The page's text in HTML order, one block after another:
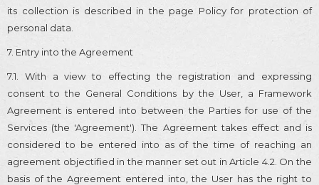
its collection is described in the page Policy for protection of
personal data.
7. Entry into the Agreement
7.1. With a view to effecting the registration and expressing
consent to the General Conditions by the User, a Framework
Agreement is entered into between the Parties for use of the
Services (the 'Agreement'). The Agreement takes effect and is
considered to be entered into as of the time of reaching an
agreement objectified in the manner set out in Article 4.2. On the
basis of the Agreement entered into, the User has the right to